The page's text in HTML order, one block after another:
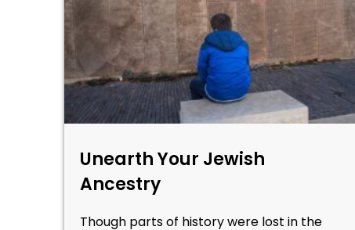
Unearth Your Jewish
Ancestry
Though parts of history were lost in the